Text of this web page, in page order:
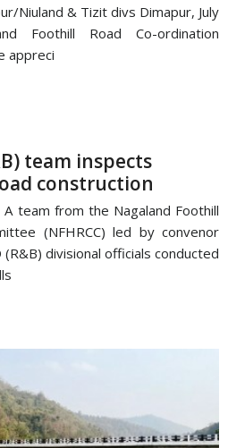
Niuland & Tizit divs Dimapur, July
Foothill Road Co-ordination
appreci
team inspects
construction
A team from the Nagaland Foothill
(NFHRCC) led by convenor
(R&B) divisional officials conducted